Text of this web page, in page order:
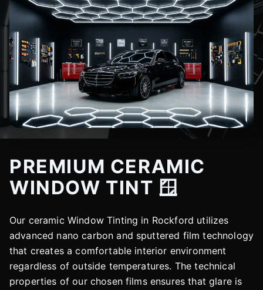
PREMIUM CERAMIC
WINDOW TINT 🪟
Our ceramic Window Tinting in Rockford utilizes
advanced nano carbon and sputtered film technology
that creates a comfortable interior environment
regardless of outside temperatures. The technical
properties of our chosen films ensures that glare is